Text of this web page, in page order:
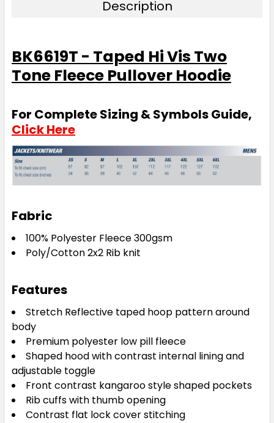
Description
BK6619T - Taped Hi Vis Two
Tone Fleece Pullover Hoodie
For Complete Sizing & Symbols Guide,
Click Here
Fabric
100% Polyester Fleece 300gsm
Poly/Cotton 2x2 Rib knit
Features
Stretch Reflective taped hoop pattern around
body
Premium polyester low pill fleece
Shaped hood with contrast internal lining and
adjustable toggle
Front contrast kangaroo style shaped pockets
Rib cuffs with thumb opening
Contrast flat lock cover stitching